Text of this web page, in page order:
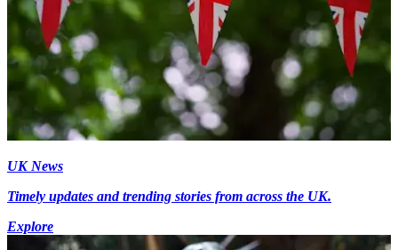
UK News
Timely updates and trending stories from across the UK.
Explore